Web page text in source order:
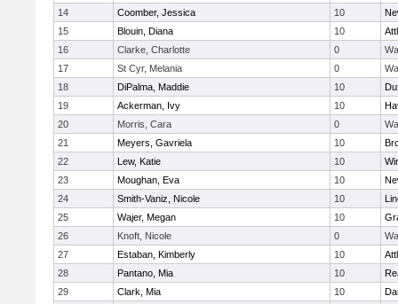
14
Coomber, Jessica 10
15
Blouin, Diana 10
16
Clarke, Charlotte 0
17
St Cyr, Melania 0
18
DiPalma, Maddie 10
19
Ackerman, Ivy 10
20
Morris, Cara 0
21
Meyers, Gavriela 10
22
Lew, Katie 10
23
Moughan, Eva 10
24
Smith-Vaniz, Nicole 10
25
Wajer, Megan 10
26
Knoft, Nicole 0
27
Estaban, Kimberly 10
28
Pantano, Mia 10
29
Clark, Mia 10